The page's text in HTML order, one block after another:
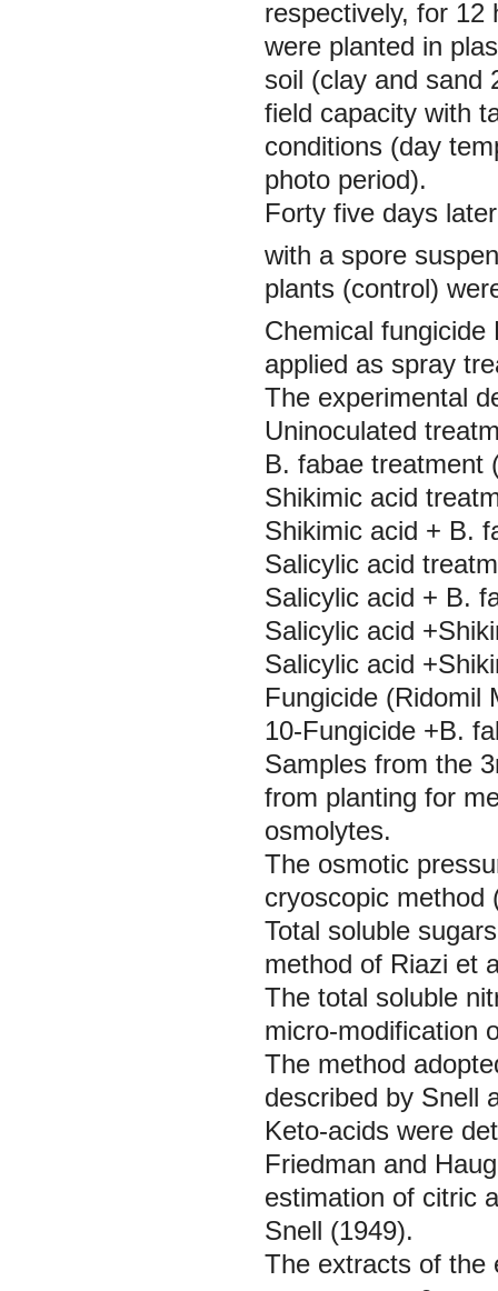
respectively, for 12
were planted in
soil (clay and sand
field capacity with
conditions (day
photo period).
Forty five days
with a spore
plants (control)
Chemical
applied as spray
The experimental
Uninoculated
B. fabae treatment
Shikimic acid
Shikimic acid + B.
Salicylic acid
Salicylic acid + B.
Salicylic acid
Salicylic acid
Fungicide (Ridomil
10-Fungicide +B.
Samples from the
from planting for
osmolytes.
The osmotic
cryoscopic method
Total soluble
method of Riazi et
The total soluble
micro-modification
The method
described by Snell
Keto-acids were
Friedman and
estimation of citric
Snell (1949).
The extracts of the